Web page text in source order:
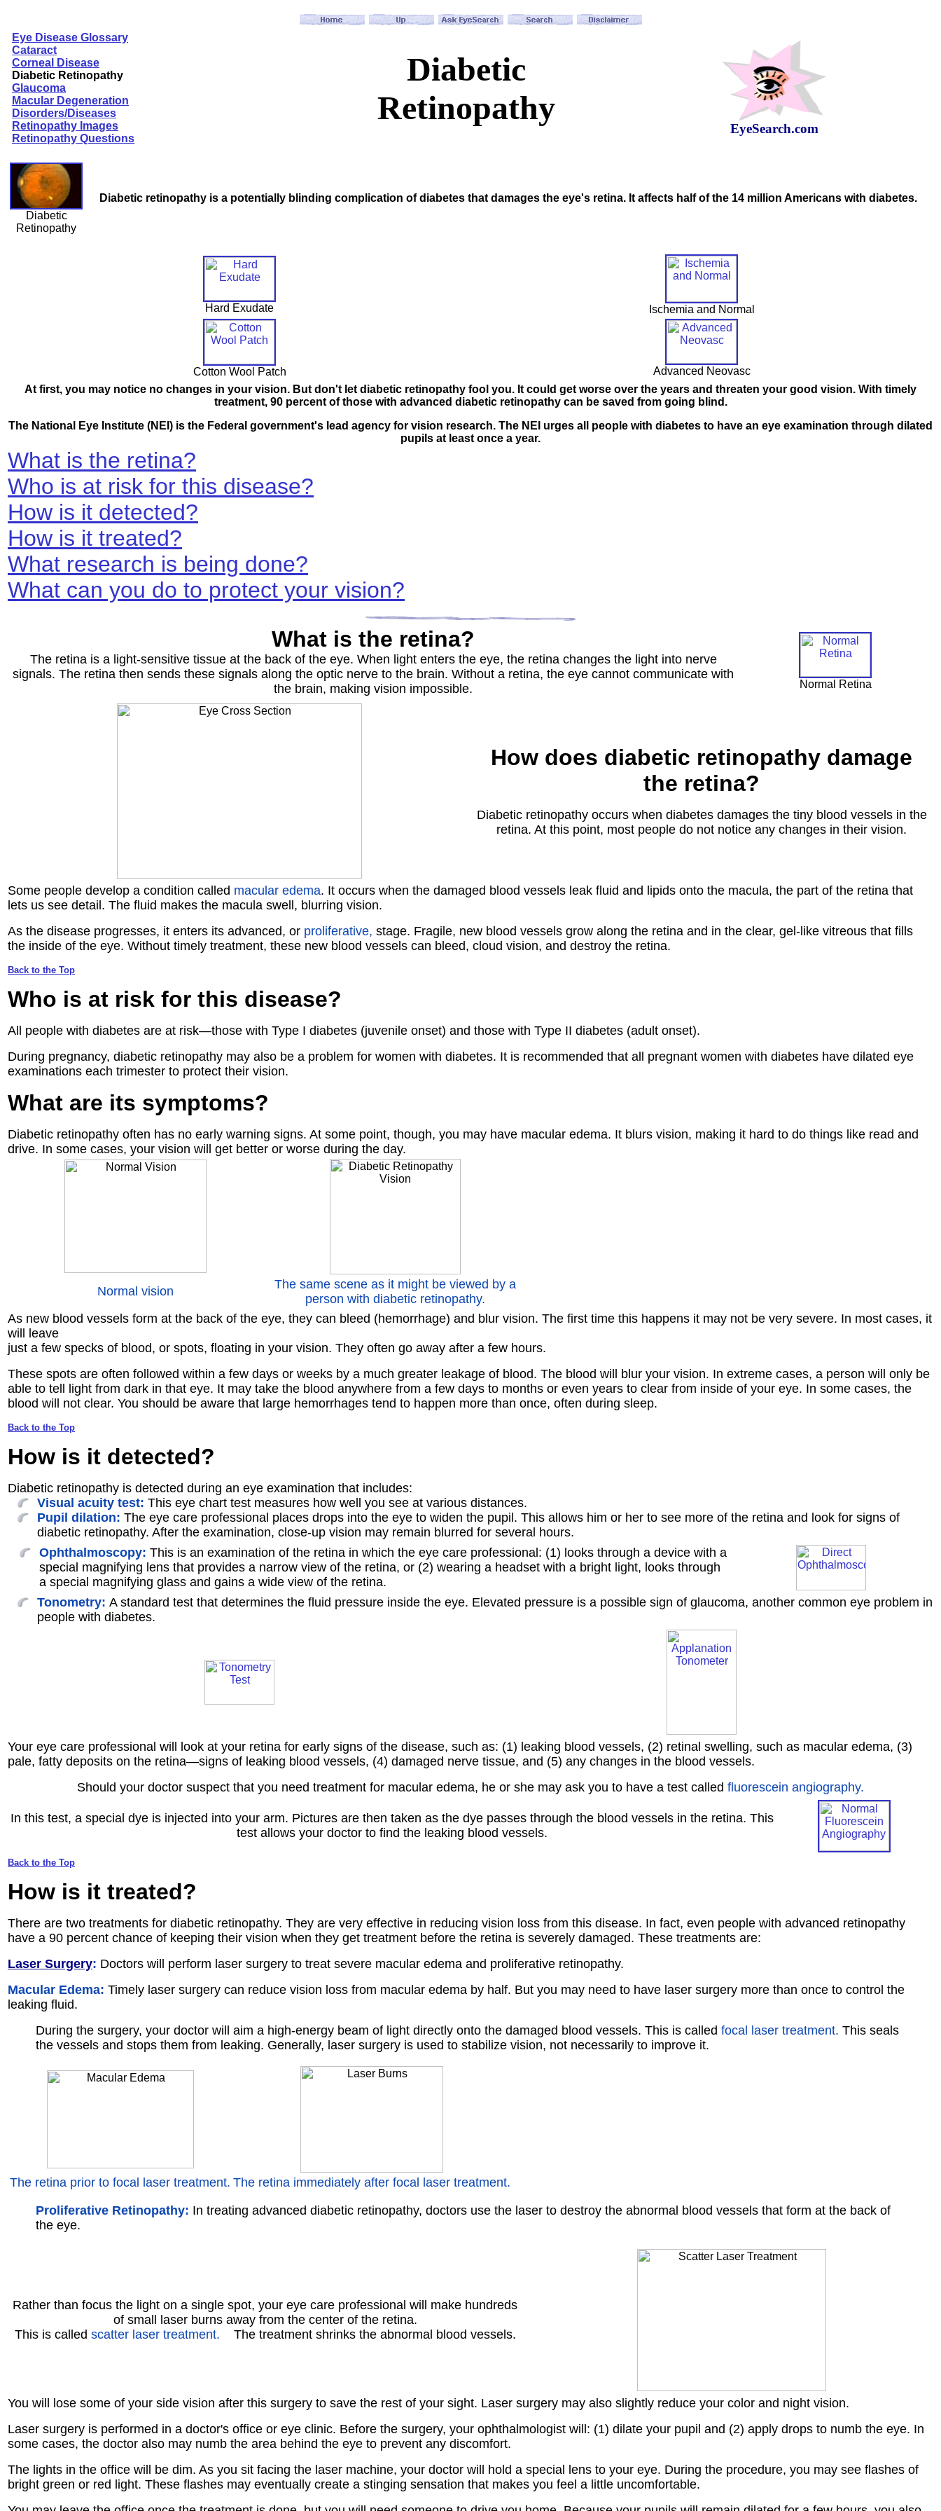
Eye Disease Glossary
Cataract
Corneal Disease
Diabetic Retinopathy
Glaucoma
Macular Degeneration
Disorders/Diseases
Retinopathy Images
Retinopathy Questions
Diabetic
Retinopathy
EyeSearch.com
Diabetic
Retinopathy
Diabetic retinopathy is a potentially blinding complication of diabetes that damages the eye's retina. It affects half of the 14 million Americans with diabetes.
Hard Exudate Ischemia and Normal
Cotton Wool Patch
Advanced Neovasc
At first, you may notice no changes in your vision. But don't let diabetic retinopathy fool you. It could get worse over the years and threaten your good vision. With timely
treatment, 90 percent of those with advanced diabetic retinopathy can be saved from going blind.
The National Eye Institute (NEI) is the Federal government's lead agency for vision research. The NEI urges all people with diabetes to have an eye examination through dilated
pupils at least once a year.
What is the retina?
Who is at risk for this disease?
How is it detected?
How is it treated?
What research is being done?
What can you do to protect your vision?
What is the retina?
The retina is a light-sensitive tissue at the back of the eye. When light enters the eye, the retina changes the light into nerve
signals. The retina then sends these signals along the optic nerve to the brain. Without a retina, the eye cannot communicate with
the brain, making vision impossible.
Normal Retina
How does diabetic retinopathy damage
the retina?
Diabetic retinopathy occurs when diabetes damages the tiny blood vessels in the
retina. At this point, most people do not notice any changes in their vision.
Some people develop a condition called macular edema. It occurs when the damaged blood vessels leak fluid and lipids onto the macula, the part of the retina that
lets us see detail. The fluid makes the macula swell, blurring vision.
As the disease progresses, it enters its advanced, or proliferative, stage. Fragile, new blood vessels grow along the retina and in the clear, gel-like vitreous that fills
the inside of the eye. Without timely treatment, these new blood vessels can bleed, cloud vision, and destroy the retina.
Back to the Top
Who is at risk for this disease?
All people with diabetes are at risk—those with Type I diabetes (juvenile onset) and those with Type II diabetes (adult onset).
During pregnancy, diabetic retinopathy may also be a problem for women with diabetes. It is recommended that all pregnant women with diabetes have dilated eye
examinations each trimester to protect their vision.
What are its symptoms?
Diabetic retinopathy often has no early warning signs. At some point, though, you may have macular edema. It blurs vision, making it hard to do things like read and
drive. In some cases, your vision will get better or worse during the day.
Normal vision
The same scene as it might be viewed by a
person with diabetic retinopathy.
As new blood vessels form at the back of the eye, they can bleed (hemorrhage) and blur vision. The first time this happens it may not be very severe. In most cases, it
will leave
just a few specks of blood, or spots, floating in your vision. They often go away after a few hours.
These spots are often followed within a few days or weeks by a much greater leakage of blood. The blood will blur your vision. In extreme cases, a person will only be
able to tell light from dark in that eye. It may take the blood anywhere from a few days to months or even years to clear from inside of your eye. In some cases, the
blood will not clear. You should be aware that large hemorrhages tend to happen more than once, often during sleep.
Back to the Top
How is it detected?
Diabetic retinopathy is detected during an eye examination that includes:
Visual acuity test: This eye chart test measures how well you see at various distances.
Pupil dilation: The eye care professional places drops into the eye to widen the pupil. This allows him or her to see more of the retina and look for signs of
diabetic retinopathy. After the examination, close-up vision may remain blurred for several hours.
Ophthalmoscopy: This is an examination of the retina in which the eye care professional: (1) looks through a device with a
special magnifying lens that provides a narrow view of the retina, or (2) wearing a headset with a bright light, looks through
a special magnifying glass and gains a wide view of the retina.
Tonometry: A standard test that determines the fluid pressure inside the eye. Elevated pressure is a possible sign of glaucoma, another common eye problem in
people with diabetes.
Your eye care professional will look at your retina for early signs of the disease, such as: (1) leaking blood vessels, (2) retinal swelling, such as macular edema, (3)
pale, fatty deposits on the retina—signs of leaking blood vessels, (4) damaged nerve tissue, and (5) any changes in the blood vessels.
Should your doctor suspect that you need treatment for macular edema, he or she may ask you to have a test called fluorescein angiography.
In this test, a special dye is injected into your arm. Pictures are then taken as the dye passes through the blood vessels in the retina. This
test allows your doctor to find the leaking blood vessels.
Back to the Top
How is it treated?
There are two treatments for diabetic retinopathy. They are very effective in reducing vision loss from this disease. In fact, even people with advanced retinopathy
have a 90 percent chance of keeping their vision when they get treatment before the retina is severely damaged. These treatments are:
Laser Surgery: Doctors will perform laser surgery to treat severe macular edema and proliferative retinopathy.
Macular Edema: Timely laser surgery can reduce vision loss from macular edema by half. But you may need to have laser surgery more than once to control the
leaking fluid.
During the surgery, your doctor will aim a high-energy beam of light directly onto the damaged blood vessels. This is called focal laser treatment. This seals
the vessels and stops them from leaking. Generally, laser surgery is used to stabilize vision, not necessarily to improve it.
The retina prior to focal laser treatment. The retina immediately after focal laser treatment.
Proliferative Retinopathy: In treating advanced diabetic retinopathy, doctors use the laser to destroy the abnormal blood vessels that form at the back of
the eye.
Rather than focus the light on a single spot, your eye care professional will make hundreds
of small laser burns away from the center of the retina.
This is called scatter laser treatment. The treatment shrinks the abnormal blood vessels.
You will lose some of your side vision after this surgery to save the rest of your sight. Laser surgery may also slightly reduce your color and night vision.
Laser surgery is performed in a doctor's office or eye clinic. Before the surgery, your ophthalmologist will: (1) dilate your pupil and (2) apply drops to numb the eye. In
some cases, the doctor also may numb the area behind the eye to prevent any discomfort.
The lights in the office will be dim. As you sit facing the laser machine, your doctor will hold a special lens to your eye. During the procedure, you may see flashes of
bright green or red light. These flashes may eventually create a stinging sensation that makes you feel a little uncomfortable.